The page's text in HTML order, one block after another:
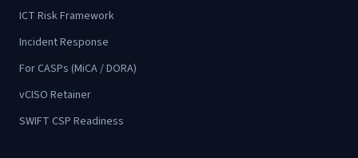
ICT Risk Framework
Incident Response
For CASPs (MiCA / DORA)
vCISO Retainer
SWIFT CSP Readiness